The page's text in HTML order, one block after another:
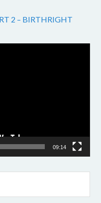
2 – BIRTHRIGHT
09:14